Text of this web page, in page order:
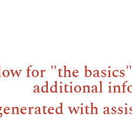
for "the
additional
with